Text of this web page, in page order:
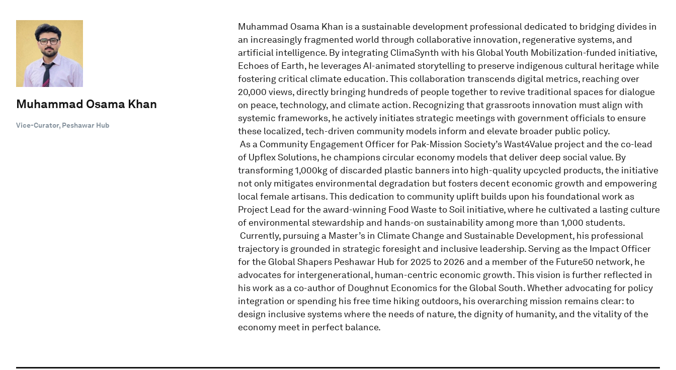
Muhammad Osama Khan
Vice-Curator, Peshawar Hub
Muhammad Osama Khan is a sustainable development professional dedicated to bridging divides in
an increasingly fragmented world through collaborative innovation, regenerative systems, and
artificial intelligence. By integrating ClimaSynth with his Global Youth Mobilization-funded initiative,
Echoes of Earth, he leverages AI-animated storytelling to preserve indigenous cultural heritage while
fostering critical climate education. This collaboration transcends digital metrics, reaching over
20,000 views, directly bringing hundreds of people together to revive traditional spaces for dialogue
on peace, technology, and climate action. Recognizing that grassroots innovation must align with
systemic frameworks, he actively initiates strategic meetings with government officials to ensure
these localized, tech-driven community models inform and elevate broader public policy.
​ As a Community Engagement Officer for Pak-Mission Society’s Wast4Value project and the co-lead
of Upflex Solutions, he champions circular economy models that deliver deep social value. By
transforming 1,000kg of discarded plastic banners into high-quality upcycled products, the initiative
not only mitigates environmental degradation but fosters decent economic growth and empowering
local female artisans. This dedication to community uplift builds upon his foundational work as
Project Lead for the award-winning Food Waste to Soil initiative, where he cultivated a lasting culture
of environmental stewardship and hands-on sustainability among more than 1,000 students.
​ Currently, pursuing a Master’s in Climate Change and Sustainable Development, his professional
trajectory is grounded in strategic foresight and inclusive leadership. Serving as the Impact Officer
for the Global Shapers Peshawar Hub for 2025 to 2026 and a member of the Future50 network, he
advocates for intergenerational, human-centric economic growth. This vision is further reflected in
his work as a co-author of Doughnut Economics for the Global South. Whether advocating for policy
integration or spending his free time hiking outdoors, his overarching mission remains clear: to
design inclusive systems where the needs of nature, the dignity of humanity, and the vitality of the
economy meet in perfect balance.